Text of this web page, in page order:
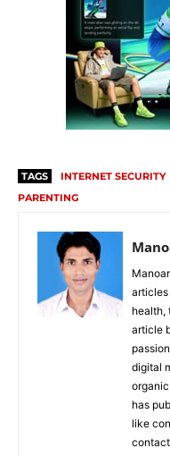
TAGS INTERNET SECURITY
PARENTING
articles
health,
article
digital
has
like